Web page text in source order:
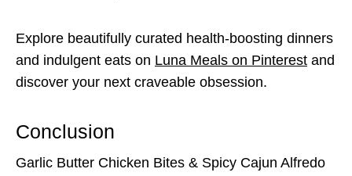
Explore beautifully curated health-boosting dinners
and indulgent eats on Luna Meals on Pinterest and
discover your next craveable obsession.
Conclusion
Garlic Butter Chicken Bites & Spicy Cajun Alfredo